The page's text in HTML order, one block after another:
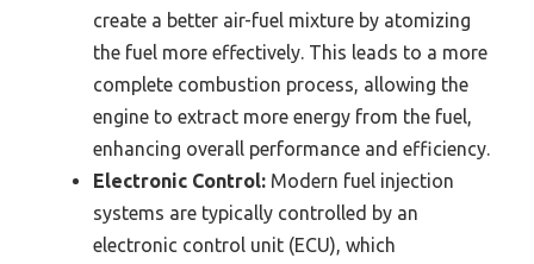
create a better air-fuel mixture by atomizing
the fuel more effectively. This leads to a more
complete combustion process, allowing the
engine to extract more energy from the fuel,
enhancing overall performance and efficiency.
Electronic Control: Modern fuel injection
systems are typically controlled by an
electronic control unit (ECU), which